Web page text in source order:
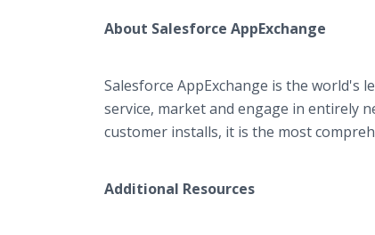
About Salesforce AppExchange
Salesforce AppExchange is the world's
service, market and engage in entirely
customer installs, it is the most
Additional Resources